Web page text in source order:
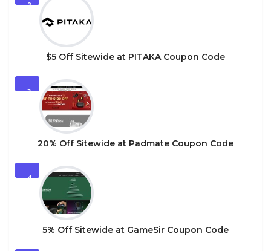
2
$5 Off Sitewide at PITAKA Coupon Code
3
20% Off Sitewide at Padmate Coupon Code
4
5% Off Sitewide at GameSir Coupon Code